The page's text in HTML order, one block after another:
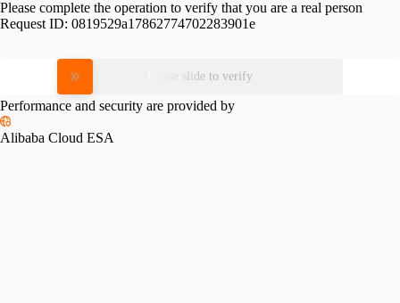
Please complete the operation to verify that you are a real person
Request ID: 0819529a17862774702283901e
Please slide to verify
Performance and security are provided by
Alibaba Cloud ESA